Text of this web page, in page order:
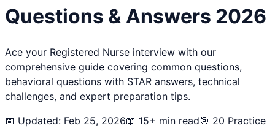
Questions & Answers 2026
Ace your Registered Nurse interview with our
comprehensive guide covering common questions,
behavioral questions with STAR answers, technical
challenges, and expert preparation tips.
📅 Updated: Feb 25, 2026📖 15+ min read🎯 20 Practice